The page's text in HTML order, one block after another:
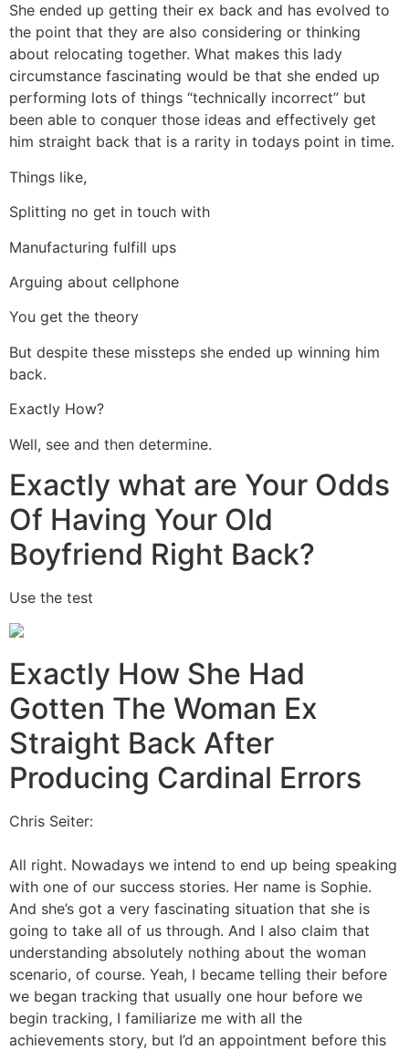
She ended up getting their ex back and has evolved to
the point that they are also considering or thinking
about relocating together. What makes this lady
circumstance fascinating would be that she ended up
performing lots of things “technically incorrect” but
been able to conquer those ideas and effectively get
him straight back that is a rarity in todays point in time.
Things like,
Splitting no get in touch with
Manufacturing fulfill ups
Arguing about cellphone
You get the theory
But despite these missteps she ended up winning him
back.
Exactly How?
Well, see and then determine.
Exactly what are Your Odds
Of Having Your Old
Boyfriend Right Back?
Use the test
Exactly How She Had
Gotten The Woman Ex
Straight Back After
Producing Cardinal Errors
Chris Seiter:
All right. Nowadays we intend to end up being speaking
with one of our success stories. Her name is Sophie.
And she’s got a very fascinating situation that she is
going to take all of us through. And I also claim that
understanding absolutely nothing about the woman
scenario, of course. Yeah, I became telling their before
we began tracking that usually one hour before we
begin tracking, I familiarize me with all the
achievements story, but I’d an appointment before this